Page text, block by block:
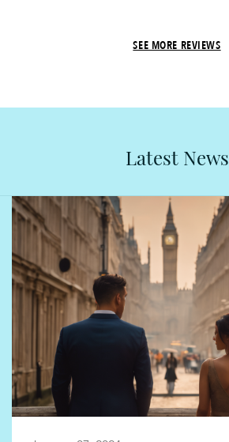
SEE MORE REVIEWS
Latest News